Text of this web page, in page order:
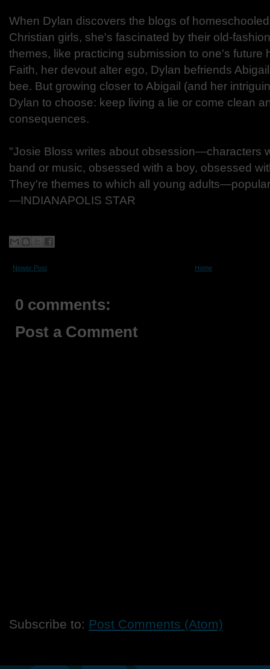
When Dylan discovers the blogs of
Christian girls, she's fascinated by their old-
themes, like practicing submission to one's future
Faith, her devout alter ego, Dylan befriends
bee. But growing closer to Abigail (and her
Dylan to choose: keep living a lie or come clean
consequences.
"Josie Bloss writes about obsession—characters
band or music, obsessed with a boy, obsessed
They're themes to which all young
—INDIANAPOLIS STAR
Newer Post Home
0 comments:
Post a Comment
Subscribe to: Post Comments (Atom)